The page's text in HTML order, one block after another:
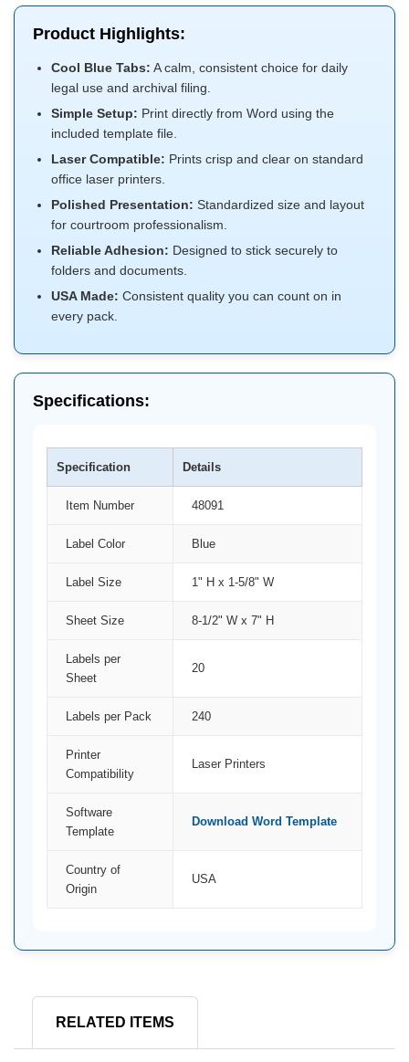
Product Highlights:
Cool Blue Tabs: A calm, consistent choice for daily
legal use and archival filing.
Simple Setup: Print directly from Word using the
included template file.
Laser Compatible: Prints crisp and clear on standard
office laser printers.
Polished Presentation: Standardized size and layout
for courtroom professionalism.
Reliable Adhesion: Designed to stick securely to
folders and documents.
USA Made: Consistent quality you can count on in
every pack.
Specifications:
Specification Details
Item Number 48091
Label Color Blue
Label Size 1" H x 1-5/8" W
Sheet Size 8-1/2" W x 7" H
Labels per
Sheet
20
Labels per Pack 240
Printer
Compatibility
Laser Printers
Software
Template
Download Word Template
Country of
Origin
USA
RELATED ITEMS